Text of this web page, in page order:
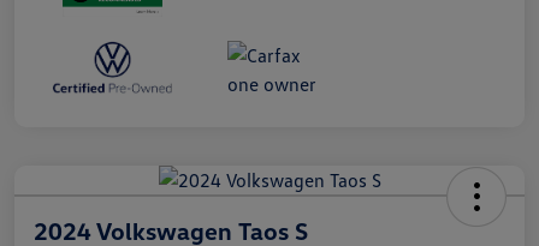
2024 Volkswagen Taos S